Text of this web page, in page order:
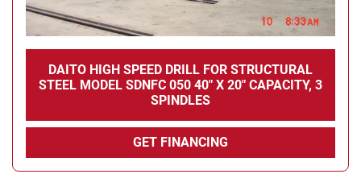
DAITO HIGH SPEED DRILL FOR STRUCTURAL
STEEL MODEL SDNFC 050 40" X 20" CAPACITY, 3
SPINDLES
GET FINANCING